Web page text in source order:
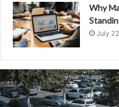
Why
July
Future
Ready
Technology